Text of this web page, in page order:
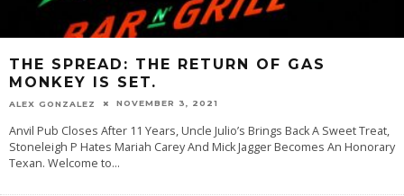
THE SPREAD: THE RETURN OF GAS
MONKEY IS SET.
ALEX GONZALEZ NOVEMBER 3, 2021
Anvil Pub Closes After 11 Years, Uncle Julio’s Brings Back A Sweet Treat,
Stoneleigh P Hates Mariah Carey And Mick Jagger Becomes An Honorary
Texan. Welcome to...